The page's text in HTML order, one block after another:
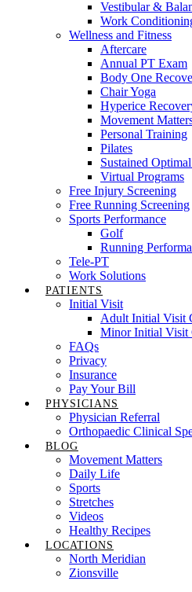
Vestibular &
Work
Wellness and Fitness
Aftercare
Annual PT Exam
Body One
Chair Yoga
Hyperice
Movement
Personal Training
Pilates
Sustained
Virtual Programs
Free Injury Screening
Free Running Screening
Sports Performance
Golf
Running
Tele-PT
Work Solutions
PATIENTS
Initial Visit
Adult Initial Visit
Minor Initial Visit
FAQs
Privacy
Insurance
Pay Your Bill
PHYSICIANS
Physician Referral
Orthopaedic Clinical
BLOG
Movement Matters
Daily Life
Sports
Stretches
Videos
Healthy Recipes
LOCATIONS
North Meridian
Zionsville